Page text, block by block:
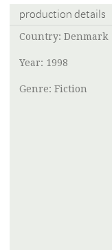
production details
Country: Denmark
Year: 1998
Genre: Fiction